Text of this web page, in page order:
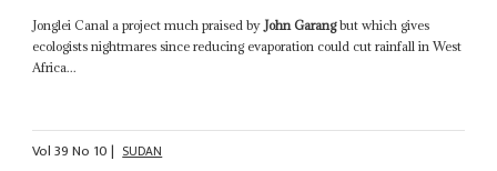
Jonglei Canal a project much praised byJohn Garangbut which gives
ecologists nightmares since reducing evaporation could cut rainfall in West
Africa...
Vol39No 10| SUDAN